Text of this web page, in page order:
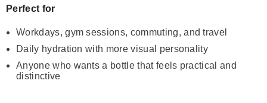
Perfect for
Workdays, gym sessions, commuting, and travel
Daily hydration with more visual personality
Anyone who wants a bottle that feels practical and
distinctive